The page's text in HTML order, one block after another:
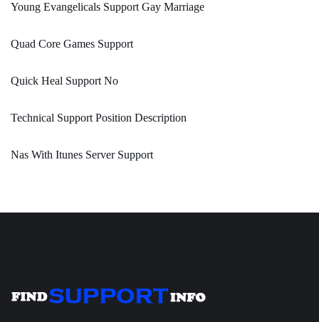
Young Evangelicals Support Gay Marriage
Quad Core Games Support
Quick Heal Support No
Technical Support Position Description
Nas With Itunes Server Support